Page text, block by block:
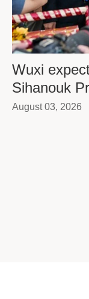
Wuxi
Sihanouk
August 03, 2026